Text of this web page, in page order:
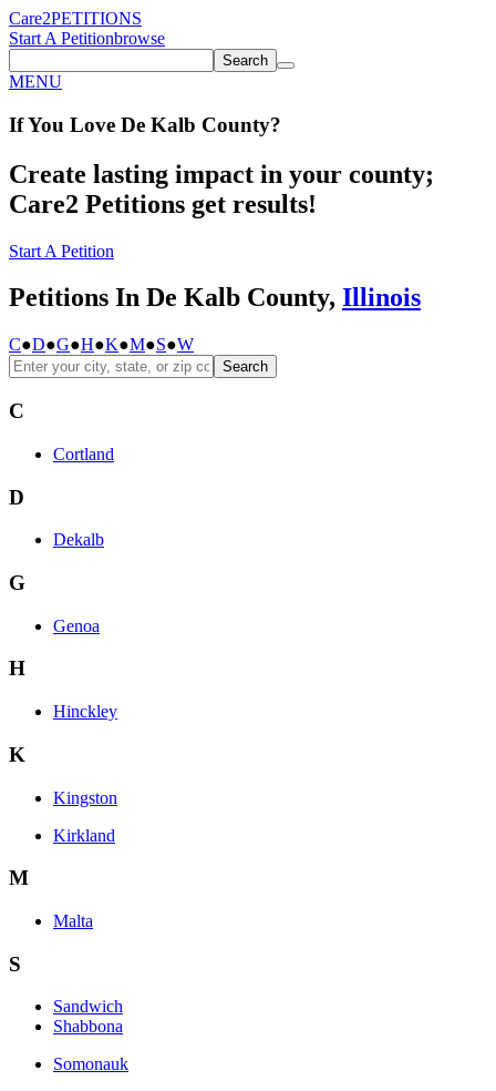
Care2PETITIONS
Start A Petitionbrowse
Search
MENU
If You Love De Kalb County?
Create lasting impact in your county;
Care2 Petitions get results!
Start A Petition
Petitions In De Kalb County, Illinois
C●D●G●H●K●M●S●W
Search
C
Cortland
D
Dekalb
G
Genoa
H
Hinckley
K
Kingston
Kirkland
M
Malta
S
Sandwich
Shabbona
Somonauk